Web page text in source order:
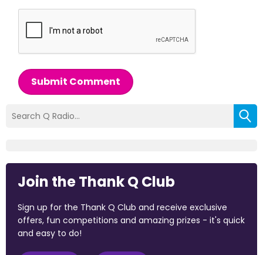
Submit Comment
Join the Thank Q Club
Sign up for the Thank Q Club and receive exclusive
offers, fun competitions and amazing prizes - it's quick
and easy to do!